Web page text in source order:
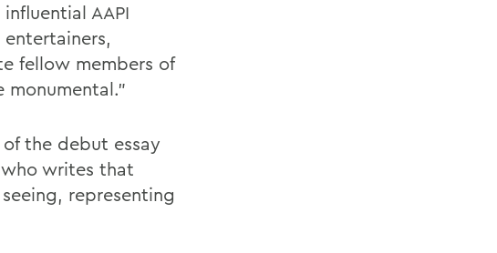
AAPI
fellow members of
the debut essay
writes that
representing